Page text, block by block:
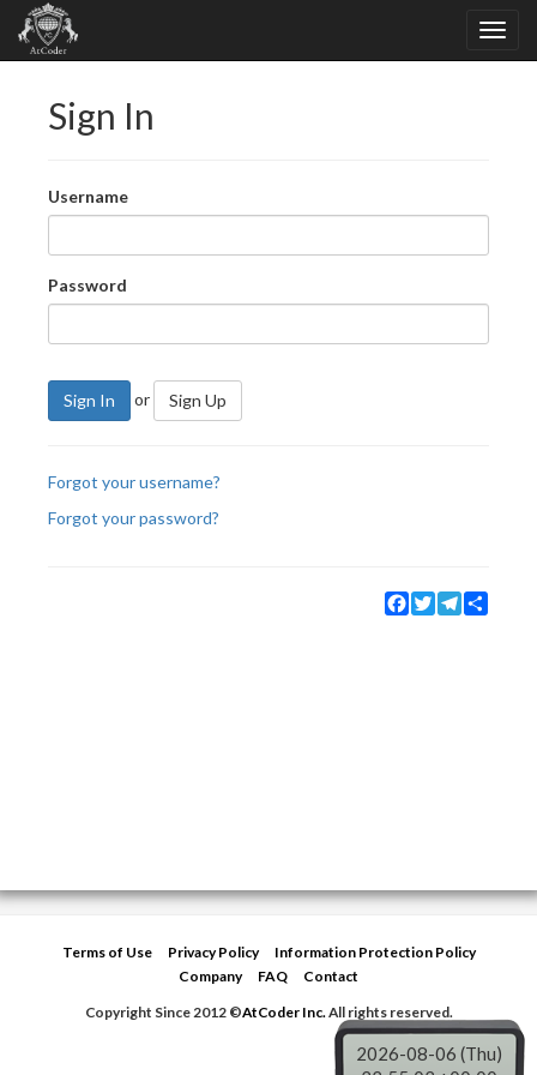
Sign In
Username
Password
Sign In or Sign Up
Forgot your username?
Forgot your password?
Facebook
TwitterTelegram
Terms of Use Privacy Policy
Information Protection Policy
Company
FAQ
Contact
Copyright Since 2012 ©AtCoder Inc.All rights reserved.
2026-08-06 (Thu)